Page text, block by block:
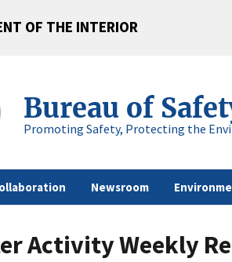
OF THE INTERIOR
Bureau of
Promoting Safety, Protecting the
Newsroom
Activity Weekly